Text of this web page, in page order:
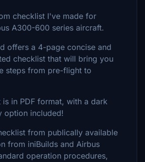
checklist I've made for
A300-600 series aircraft.
offers a 4-page concise and
checklist that will bring you
steps from pre-flight to
is in PDF format, with a dark
option included!
from publically available
from iniBuilds and Airbus
operation procedures,